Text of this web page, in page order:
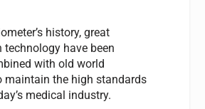
history, great
have been
with old world
maintain the high standards
medical industry.